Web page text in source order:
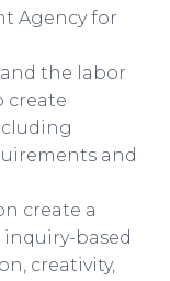
Agency for
the labor
create
and
create a
inquiry-based
creativity,